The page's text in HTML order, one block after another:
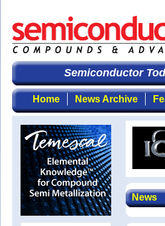
Semiconductor
Home News Archive
News